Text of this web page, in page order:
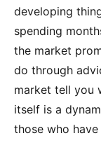
developing
spending
the market
do through
market tell you
itself is a
those who